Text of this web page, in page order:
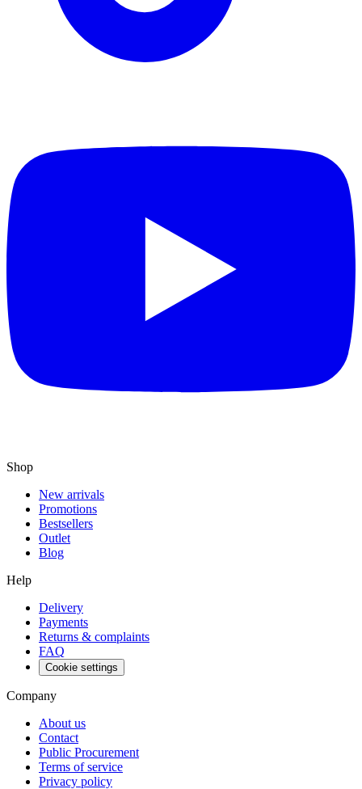
Shop
New arrivals
Promotions
Bestsellers
Outlet
Blog
Help
Delivery
Payments
Returns & complaints
FAQ
Cookie settings
Company
About us
Contact
Public Procurement
Terms of service
Privacy policy